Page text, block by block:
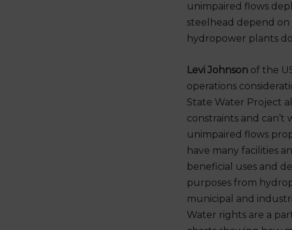
unimpaired flows
steelhead depend
hydropower plants
Levi Johnsonof the
operations
State Water Project
constraints and
unimpaired flows
have many facilities
beneficial uses and
purposes from
municipal and
Water rights are a